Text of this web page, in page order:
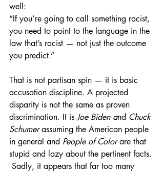
well:
“If you’re going to call something racist,
you need to point to the language in the
law that’s racist — not just the outcome
you predict.”
That is not partisan spin — it is basic
accusation discipline. A projected
disparity is not the same as proven
discrimination. It is Joe Biden and Chuck
Schumer assuming the American people
in general and People of Color are that
stupid and lazy about the pertinent facts.
Sadly, it appears that far too many